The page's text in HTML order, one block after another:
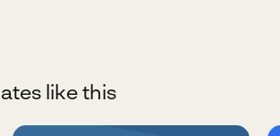
like this